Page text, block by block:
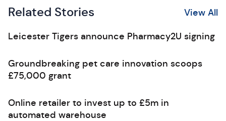
Related Stories View All
Leicester Tigers announce Pharmacy2U signing
Groundbreaking pet care innovation scoops
£75,000 grant
Online retailer to invest up to £5m in
automated warehouse